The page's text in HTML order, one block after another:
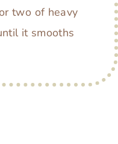
two of heavy
it smooths